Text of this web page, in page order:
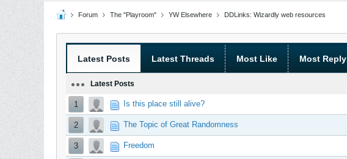
Forum The "Playroom" YW Elsewhere DDLinks: Wizardly web resources
Latest Posts Latest Threads Most Like Most Reply
Latest Posts
1 Is this place still alive?
2 The Topic of Great Randomness
3 Freedom